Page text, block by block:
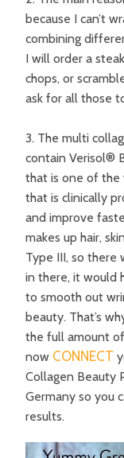
because I can’t
combining
I will order a
chops, or
ask for all those
3. The multi
contain Verisol®
that is one of the
that is clinically
and improve
makes up hair,
Type III, so there
in there, it would
to smooth out
beauty. That’s
the full amount
now CONNECT
Collagen Beauty
Germany so you
results.